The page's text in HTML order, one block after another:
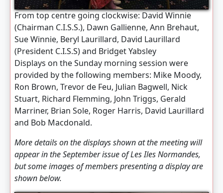
From top centre going clockwise: David Winnie
(Chairman C.I.S.S.), Dawn Gallienne, Ann Brehaut,
Sue Winnie, Beryl Laurillard, David Laurillard
(President C.I.S.S) and Bridget Yabsley
Displays on the Sunday morning session were
provided by the following members: Mike Moody,
Ron Brown, Trevor de Feu, Julian Bagwell, Nick
Stuart, Richard Flemming, John Triggs, Gerald
Marriner, Brian Sole, Roger Harris, David Laurillard
and Bob Macdonald.
More details on the displays shown at the meeting will
appear in the September issue ofLes Iles Normandes,
but some images of members presenting a display are
shown below.